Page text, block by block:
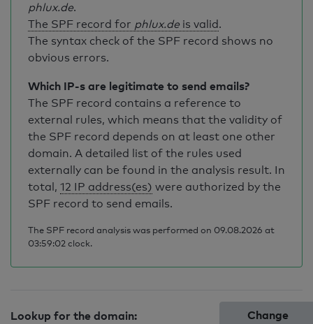
phlux.de.
The SPF record for phlux.de is valid.
The syntax check of the SPF record shows no
obvious errors.
Which IP-s are legitimate to send emails?
The SPF record contains a reference to
external rules, which means that the validity of
the SPF record depends on at least one other
domain. A detailed list of the rules used
externally can be found in the analysis result. In
total, 12 IP address(es) were authorized by the
SPF record to send emails.
The SPF record analysis was performed on 09.08.2026 at
03:59:02 clock.
Lookup for the domain: Change